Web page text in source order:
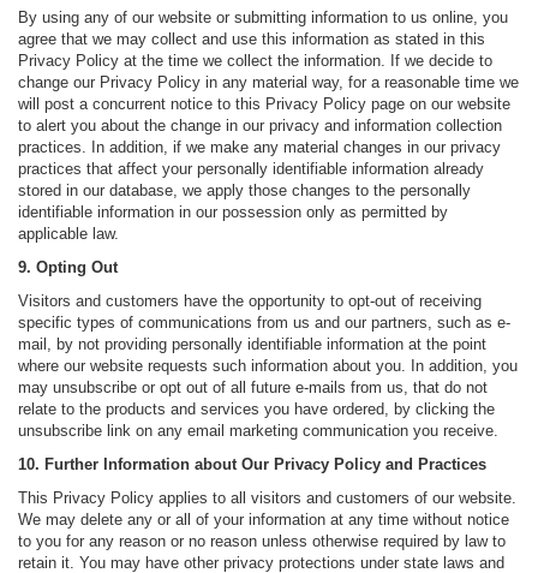
By using any of our website or submitting information to us online, you
agree that we may collect and use this information as stated in this
Privacy Policy at the time we collect the information. If we decide to
change our Privacy Policy in any material way, for a reasonable time we
will post a concurrent notice to this Privacy Policy page on our website
to alert you about the change in our privacy and information collection
practices. In addition, if we make any material changes in our privacy
practices that affect your personally identifiable information already
stored in our database, we apply those changes to the personally
identifiable information in our possession only as permitted by
applicable law.
9. Opting Out
Visitors and customers have the opportunity to opt-out of receiving
specific types of communications from us and our partners, such as e-
mail, by not providing personally identifiable information at the point
where our website requests such information about you. In addition, you
may unsubscribe or opt out of all future e-mails from us, that do not
relate to the products and services you have ordered, by clicking the
unsubscribe link on any email marketing communication you receive.
10. Further Information about Our Privacy Policy and Practices
This Privacy Policy applies to all visitors and customers of our website.
We may delete any or all of your information at any time without notice
to you for any reason or no reason unless otherwise required by law to
retain it. You may have other privacy protections under state laws and